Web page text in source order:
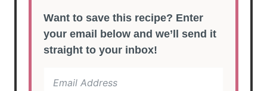
Want to save this recipe? Enter
your email below and we’ll send it
straight to your inbox!